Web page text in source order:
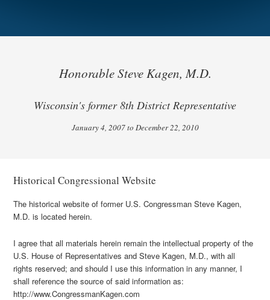
Honorable Steve Kagen, M.D.
Wisconsin's former 8th District Representative
January 4, 2007 to December 22, 2010
Historical Congressional Website
The historical website of former U.S. Congressman Steve Kagen,
M.D. is located herein.
I agree that all materials herein remain the intellectual property of the
U.S. House of Representatives and Steve Kagen, M.D., with all
rights reserved; and should I use this information in any manner, I
shall reference the source of said information as:
http://www.CongressmanKagen.com